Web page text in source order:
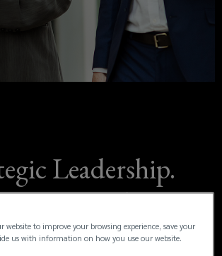
window)
Leadership.
website to improve your browsing experience, save your
us with information on how you use our website.